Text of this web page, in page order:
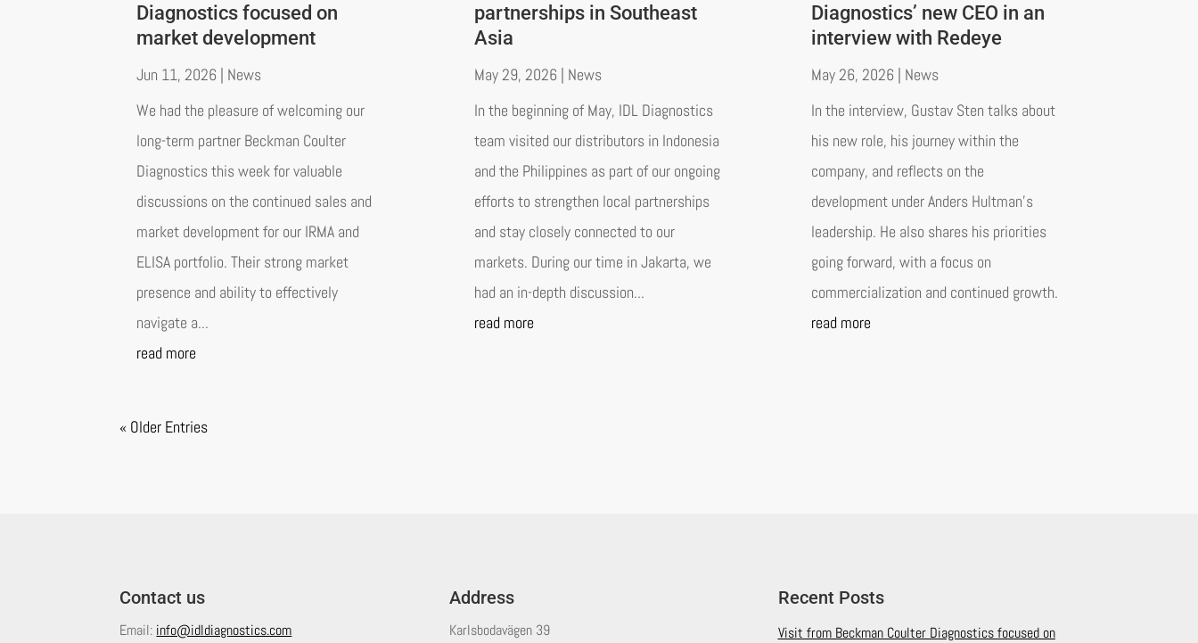
Diagnostics focused on
market development
Jun 11, 2026 | News
We had the pleasure of welcoming our
long-term partner Beckman Coulter
Diagnostics this week for valuable
discussions on the continued sales and
market development for our IRMA and
ELISA portfolio. Their strong market
presence and ability to effectively
navigate a...
read more
partnerships in Southeast
Asia
May 29, 2026| News
In the beginning of May, IDL Diagnostics
team visited our distributors in Indonesia
and the Philippines as part of our ongoing
efforts to strengthen local partnerships
and stay closely connected to our
markets. During our time in Jakarta, we
had an in-depth discussion...
read more
Diagnostics’ new CEO in an
interview with Redeye
May 26, 2026| News
In the interview, Gustav Sten talks about
his new role, his journey within the
company, and reflects on the
development under Anders Hultman’s
leadership. He also shares his priorities
going forward, with a focus on
commercialization and continued growth.
read more
« Older Entries
Contact us
Email: info@idldiagnostics.com
Address
Karlsbodavägen 39
Recent Posts
Visit from Beckman Coulter Diagnostics focused on